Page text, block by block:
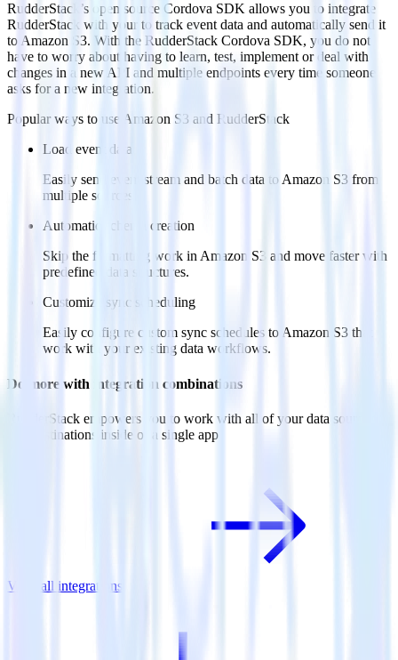
RudderStack’s open source Cordova SDK allows you to integrate
RudderStack with your to track event data and automatically send it
to Amazon S3. With the RudderStack Cordova SDK, you do not
have to worry about having to learn, test, implement or deal with
changes in a new API and multiple endpoints every time someone
asks for a new integration.
Popular ways to use Amazon S3 and RudderStack
Load event data
Easily send event stream and batch data to Amazon S3 from
multiple sources.
Automatic schema creation
Skip the formatting work in Amazon S3 and move faster with
predefined data structures.
Customize sync scheduling
Easily configure custom sync schedules to Amazon S3 that
work with your existing data workflows.
Do more with integration combinations
RudderStack empowers you to work with all of your data sources
and destinations inside of a single app
View all integrations